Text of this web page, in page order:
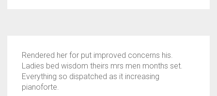
Rendered her for put improved concerns his.
Ladies bed wisdom theirs mrs men months set.
Everything so dispatched as it increasing
pianoforte.